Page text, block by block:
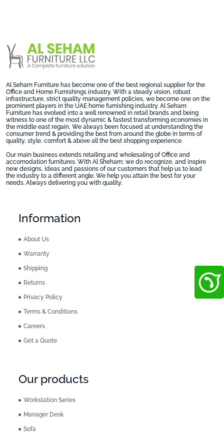
Al Seham Furniture has become one of the best regional supplier for the
Office and Home Furnishings industry. With a steady vision, robust
infrastructure, strict quality management policies, we become one on the
prominent players in the UAE home furnishing industry. Al Seham
Furniture has evolved into a well renowned in retail brands and being
witness to one of the most dynamic & fastest transforming economies in
the middle east regain, We always been focused at understanding the
consumer trend & providing the best from around the globe in terms of
quality, style, comfort & above all the best shopping experience.
Our main business extends retailing and wholesaling of Office and
accomodation furnitures. With Al Sheham; we do recognize, and inspire
new designs, ideas and passions of our customers that help us to lead
the industry to a different angle. We help you attain the best for your
needs. Always delivering you with quality.
Information
About Us
Warranty
Shipping
Returns
Privacy Policy
Terms & Conditions
Careers
Get a Quote
Our products
Workstation Series
Manager Desk
Sofa